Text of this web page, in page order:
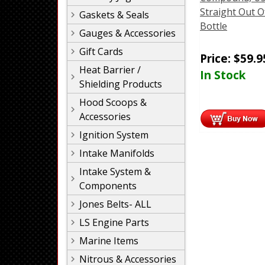
Gaskets & Seals
Gauges & Accessories
Gift Cards
Heat Barrier /
Shielding Products
Hood Scoops &
Accessories
Ignition System
Intake Manifolds
Intake System &
Components
Jones Belts- ALL
LS Engine Parts
Marine Items
Nitrous & Accessories
Straight Out
Bottle
Price: $
In Stock